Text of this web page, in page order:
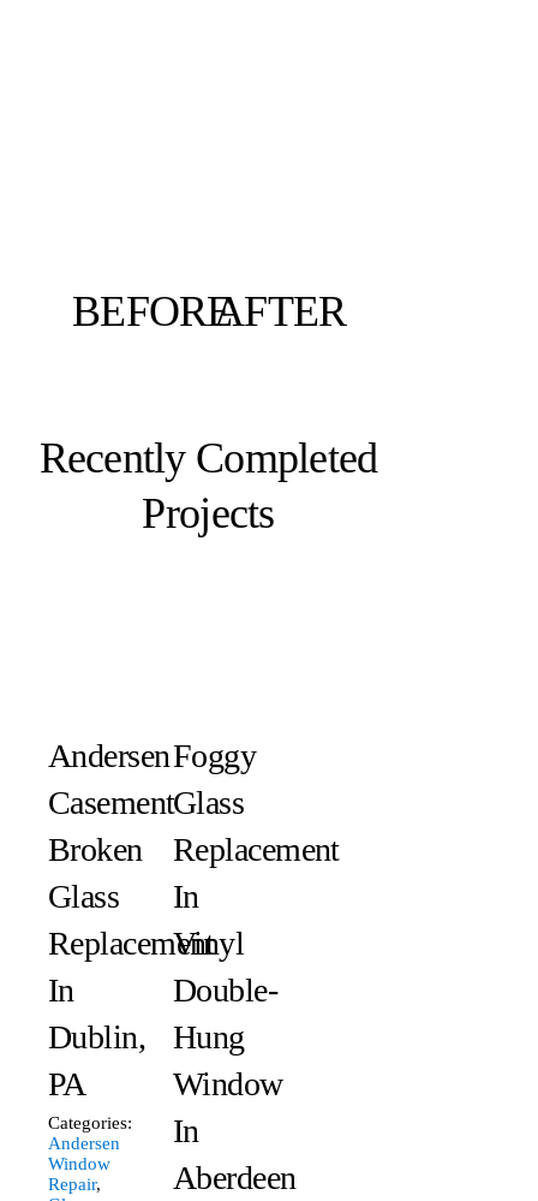
BEFOREAFTER
Recently Completed
Projects
Andersen
Casement
Broken
Glass
Replacement
In
Dublin,
PA
Categories:
Andersen
Window
Repair,
Foggy
Glass
Replacement
In
Vinyl
Double-
Hung
Window
In
Aberdeen